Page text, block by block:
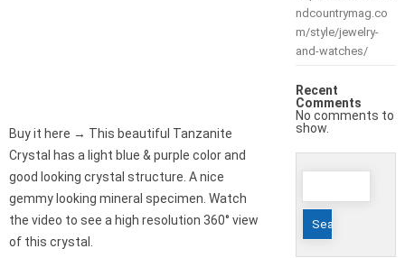
Buy it here → This beautiful Tanzanite
Crystal has a light blue & purple color and
good looking crystal structure. A nice
gemmy looking mineral specimen. Watch
the video to see a high resolution 360° view
of this crystal.
ndcountrymag.co
m/style/jewelry-
and-watches/
Recent
Comments
No comments to
show.
Search